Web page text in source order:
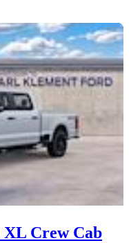
XL Crew Cab